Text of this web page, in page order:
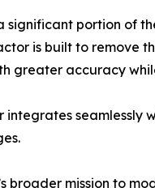
significant portion of
is built to
greater accuracy
integrates seamlessly
broader mission to